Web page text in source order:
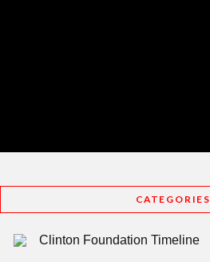
CATEGORIES
Clinton Foundation Timeline